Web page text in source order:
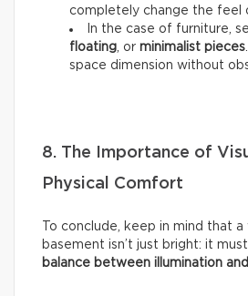
completely change the feel
In the case of furniture,
floating , or minimalist pieces
space dimension without
8. The Importance of
Physical Comfort
To conclude, keep in mind that
basement isn’t just bright: it must
balance between illumination